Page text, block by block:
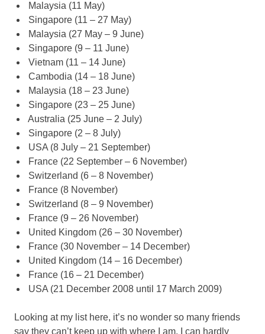
Malaysia (11 May)
Singapore (11 – 27 May)
Malaysia (27 May – 9 June)
Singapore (9 – 11 June)
Vietnam (11 – 14 June)
Cambodia (14 – 18 June)
Malaysia (18 – 23 June)
Singapore (23 – 25 June)
Australia (25 June – 2 July)
Singapore (2 – 8 July)
USA (8 July – 21 September)
France (22 September – 6 November)
Switzerland (6 – 8 November)
France (8 November)
Switzerland (8 – 9 November)
France (9 – 26 November)
United Kingdom (26 – 30 November)
France (30 November – 14 December)
United Kingdom (14 – 16 December)
France (16 – 21 December)
USA (21 December 2008 until 17 March 2009)
Looking at my list here, it’s no wonder so many friends
say they can’t keep up with where I am. I can hardly